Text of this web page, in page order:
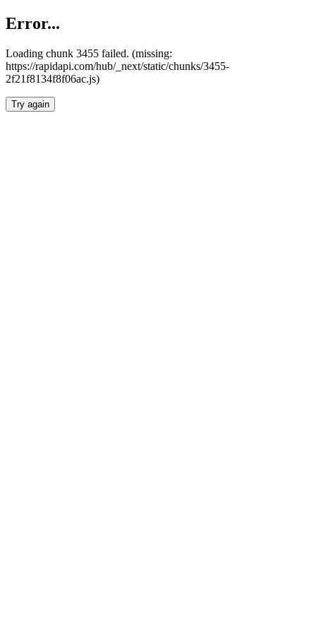
Error...
Loading chunk 3455 failed. (missing:
https://rapidapi.com/hub/_next/static/chunks/3455-
2f21f8134f8f06ac.js)
Try again